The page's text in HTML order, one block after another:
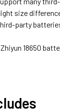
size
party
18650